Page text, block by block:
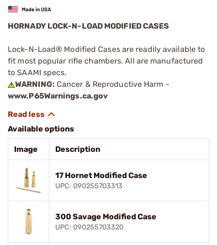
HORNADY LOCK-N-LOAD MODIFIED CASES
Lock-N-Load® Modified Cases are readily available to
fit most popular rifle chambers. All are manufactured
to SAAMI specs.
WARNING: Cancer & Reproductive Harm -
www.P65Warnings.ca.gov
Available options
Image Description
17 Hornet Modified Case
UPC: 090255703313
300 Savage Modified Case
UPC: 090255703320